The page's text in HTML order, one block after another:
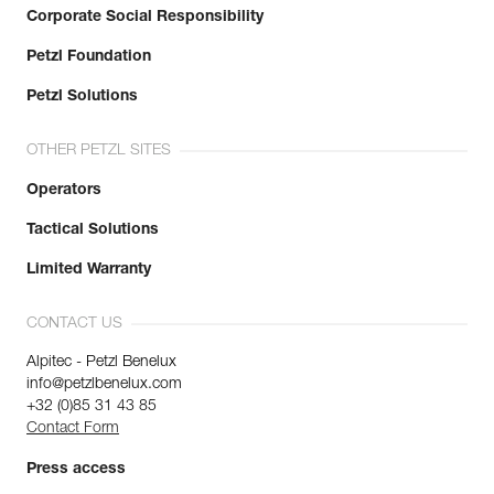
Corporate Social Responsibility
Petzl Foundation
Petzl Solutions
OTHER PETZL SITES
Operators
Tactical Solutions
Limited Warranty
CONTACT US
Alpitec - Petzl Benelux
info@petzlbenelux.com
+32 (0)85 31 43 85
Contact Form
Press access